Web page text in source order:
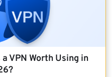
VPN Worth Using in